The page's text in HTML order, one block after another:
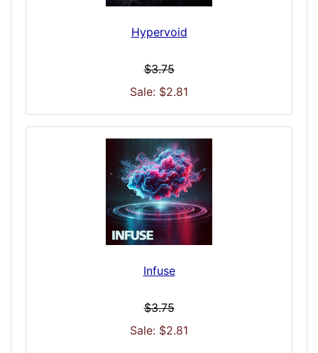
Hypervoid
$3.75
Sale: $2.81
Infuse
$3.75
Sale: $2.81